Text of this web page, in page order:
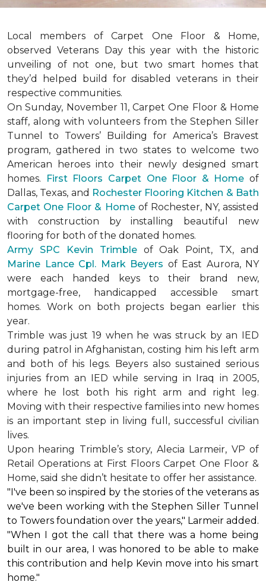
Local members of Carpet One Floor & Home,
observed Veterans Day this year with the historic
unveiling of not one, but two smart homesthat
they’d helped build for disabled veterans in their
respective communities.
On Sunday, November 11, Carpet One Floor & Home
staff, along with volunteers from the Stephen Siller
Tunnel to Towers’ Building for America’s Bravest
program, gathered in two states to welcome two
American heroes into their newly designed smart
homes. First Floors Carpet One Floor & Home of
Dallas, Texas, and Rochester Flooring Kitchen & Bath
Carpet One Floor & Homeof Rochester, NY, assisted
with construction by installing beautiful new
flooring for both of the donated homes.
Army SPC Kevin Trimbleof Oak Point, TX, and
Marine Lance Cpl. Mark Beyers of East Aurora, NY
were each handed keys to their brand new,
mortgage-free, handicapped accessible smart
homes. Work on both projects began earlier this
year.
Trimble was just 19 when he was struck by an IED
during patrol in Afghanistan, costing him his left arm
and both of his legs. Beyers also sustained serious
injuries from an IED while serving in Iraq in 2005,
where he lost both his right arm and right leg.
Moving with their respective families into new homes
is an important step in living full, successful civilian
lives.
Upon hearing Trimble’s story, Alecia Larmeir, VP of
Retail Operations at First Floors Carpet One Floor &
Home, said she didn’t hesitate to offer her assistance.
"I've been so inspired by the stories of the veterans as
we've been working with the Stephen Siller Tunnel
to Towers foundation over the years," Larmeir added.
"When I got the call that there was a home being
built in our area, I was honored to be able to make
this contribution and help Kevin move into his smart
home."